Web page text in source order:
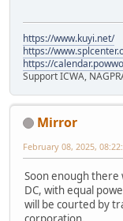
https://www.kuyi.net/
https://
https://
Support ICWA,
Mirror
February 08, 2025,
Soon enough there
DC, with equal
will be courted by